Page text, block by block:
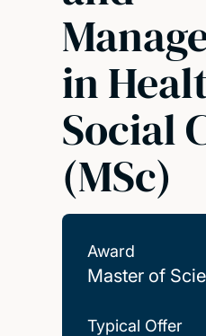
in
Social
(MSc)
Award
Master of
Typical Offer